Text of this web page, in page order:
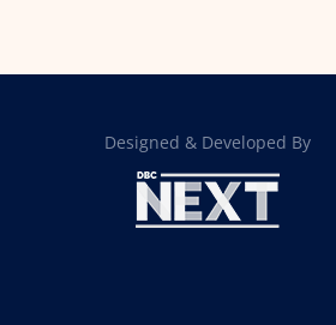
Designed & Developed By